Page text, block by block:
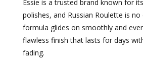
Essie is a trusted brand known for
polishes, and Russian Roulette is no
formula glides on smoothly and
flawless finish that lasts for days
fading.